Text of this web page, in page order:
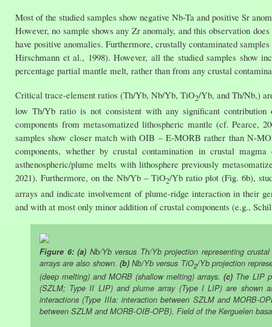
Most of the studied samples show negative Nb-Ta and positive Sr
However, no sample shows any Zr anomaly, and this observation
have positive anomalies. Furthermore, crustally contaminated
Hirschmann et al., 1998). However, all the studied samples show
percentage partial mantle melt, rather than from any crustal
Critical trace-element ratios (Th/Yb, Nb/Yb, TiO2/Yb, and Th/Nb,)
low Th/Yb ratio is not consistent with any significant
components from metasomatized lithospheric mantle (cf. Pearce,
samples show closer match with OIB – E-MORB rather than N-
components, whether by crustal contamination in crustal
asthenospheric/plume melts with lithosphere previously
2021). Furthermore, on the Nb/Yb – TiO2/Yb ratio plot (Fig. 6b),
arrays and indicate involvement of plume-ridge interaction in their
and with at most only minor addition of crustal components (e.g.,
Figure 6: (a) Nb/Yb versus Th/Yb projection representing
arrays are also shown. (b)Nb/Yb versus TiO2/Yb projection
(deep melting) and MORB (shallow melting) arrays.(c) The LIP
(SZLM; Type II LIP) and plume array (Type I LIP) are shown
interactions (Type IIIa: interaction between SZLM and MORB-
between SZLM and MORB-OIB-OPB). Field of the Kerguelen